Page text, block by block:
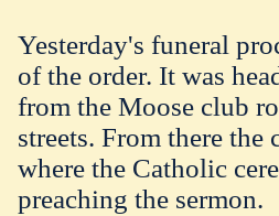
Yesterday's funeral
of the order. It was
from the Moose club
streets. From there the
where the Catholic
preaching the sermon.